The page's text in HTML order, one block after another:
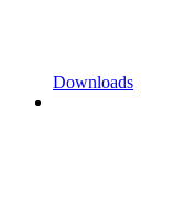
Downloads